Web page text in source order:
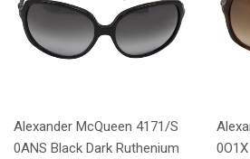
Alexander McQueen 4171/S
0ANS Black Dark Ruthenium